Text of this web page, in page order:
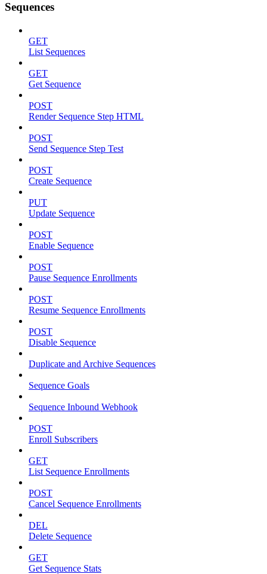
Sequences
GET
List Sequences
GET
Get Sequence
POST
Render Sequence Step HTML
POST
Send Sequence Step Test
POST
Create Sequence
PUT
Update Sequence
POST
Enable Sequence
POST
Pause Sequence Enrollments
POST
Resume Sequence Enrollments
POST
Disable Sequence
Duplicate and Archive Sequences
Sequence Goals
Sequence Inbound Webhook
POST
Enroll Subscribers
GET
List Sequence Enrollments
POST
Cancel Sequence Enrollments
DEL
Delete Sequence
GET
Get Sequence Stats